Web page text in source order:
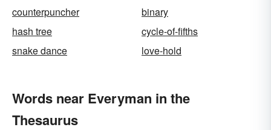
counterpuncher
binary
hash tree
cycle-of-fifths
snake dance
love-hold
Words near Everyman in the
Thesaurus